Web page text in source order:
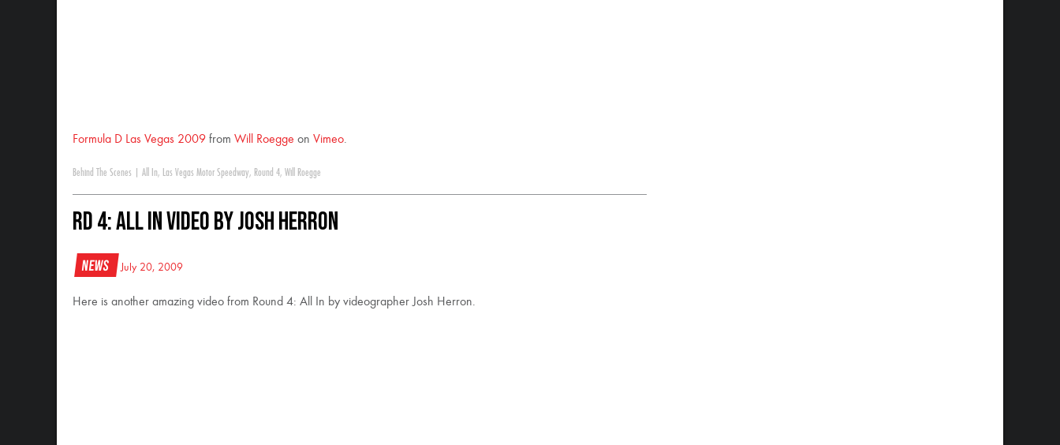
Formula D Las Vegas 2009 from Will Roegge on Vimeo.
Behind The Scenes All In, Las Vegas Motor Speedway, Round 4, Will Roegge
RD 4: All In Video by Josh Herron
News July 20, 2009
Here is another amazing video from Round 4: All In by videographer Josh Herron.